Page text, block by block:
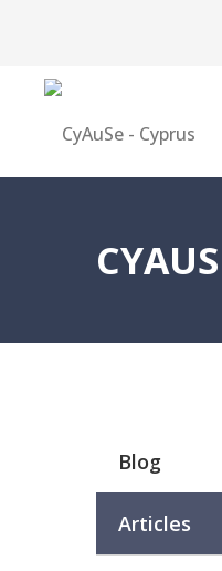
Blog
Articles